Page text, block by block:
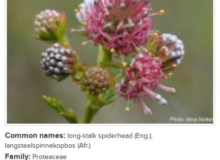
Common names: long-stalk spiderhead (Eng.);
langsteelspinnekopbos (Afr.)
Family: Proteaceae